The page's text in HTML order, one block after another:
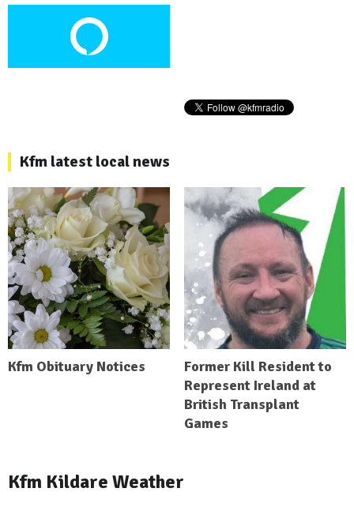
Kfm latest local news
Kfm Obituary Notices
Former Kill Resident to
Represent Ireland at
British Transplant
Games
Kfm Kildare Weather